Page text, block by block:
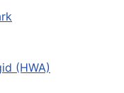
(HWA)